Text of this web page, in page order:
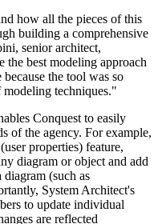
how all the pieces of this
building a comprehensive
senior architect,
the best modeling approach
the tool was so
techniques."
Conquest to easily
of the agency. For example,
properties) feature,
diagram or object and add
diagram (such as
System Architect's
to update individual
are reflected